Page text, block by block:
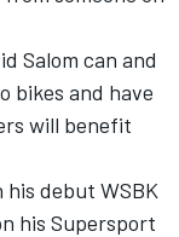
Salom can and
bikes and have
will benefit
debut WSBK
his Supersport